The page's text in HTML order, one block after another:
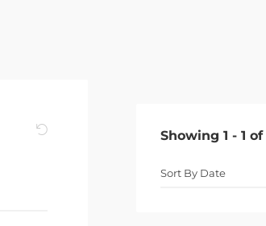
Showing 1 - 1 of